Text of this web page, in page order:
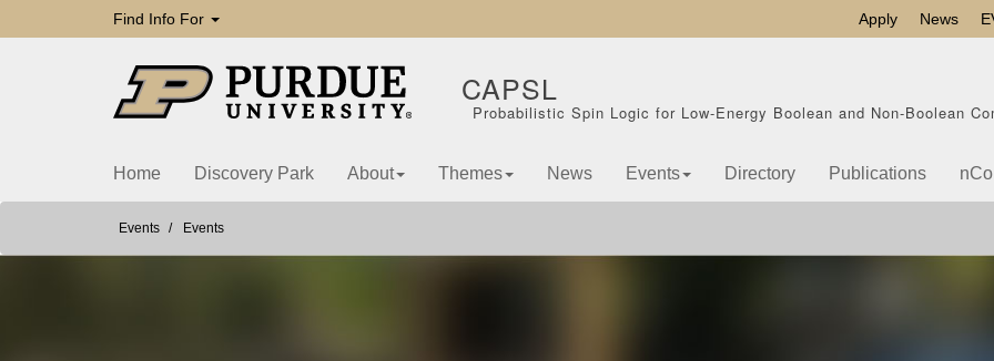
Find Info For Apply News
CAPSL
Probabilistic Spin Logic for Low-Energy Boolean and Non-Boolean
Home Discovery Park About Themes News Events Directory Publications
Events Events